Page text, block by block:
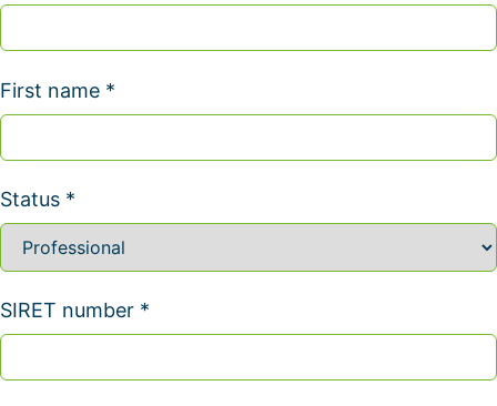
First name *
Status *
SIRET number *